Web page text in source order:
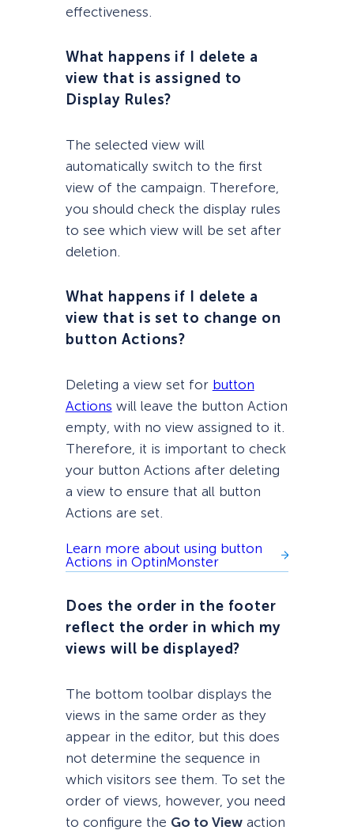
effectiveness.
What happens if I delete a
view that is assigned to
Display Rules?
The selected view will
automatically switch to the first
view of the campaign. Therefore,
you should check the display rules
to see which view will be set after
deletion.
What happens if I delete a
view that is set to change on
button Actions?
Deleting a view set for button
Actions will leave the button Action
empty, with no view assigned to it.
Therefore, it is important to check
your button Actions after deleting
a view to ensure that all button
Actions are set.
Learn more about using button
Actions in OptinMonster
Does the order in the footer
reflect the order in which my
views will be displayed?
The bottom toolbar displays the
views in the same order as they
appear in the editor, but this does
not determine the sequence in
which visitors see them. To set the
order of views, however, you need
to configure the Go to Viewaction